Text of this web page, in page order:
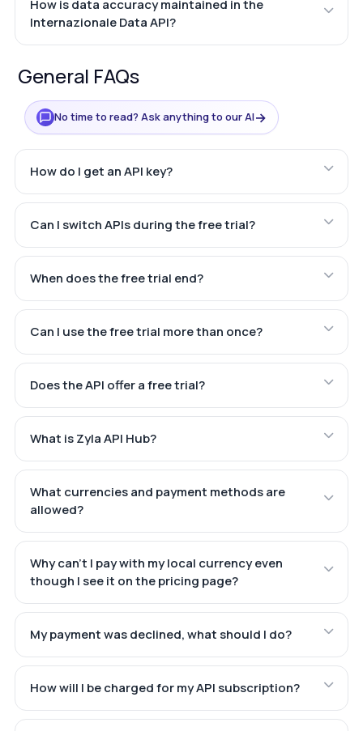
How is data accuracy maintained in the
Internazionale Data API?
General FAQs
No time to read? Ask anything to our AI→
How do I get an API key?
Can I switch APIs during the free trial?
When does the free trial end?
Can I use the free trial more than once?
Does the API offer a free trial?
What is Zyla API Hub?
What currencies and payment methods are
allowed?
Why can't I pay with my local currency even
though I see it on the pricing page?
My payment was declined, what should I do?
How will I be charged for my API subscription?